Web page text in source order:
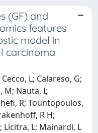
(GF) and
features
model in
carcinoma
L; Calareso, G;
M; Nauta, I;
R; Tountopoulos,
R H;
Licitra, L; Mainardi, L